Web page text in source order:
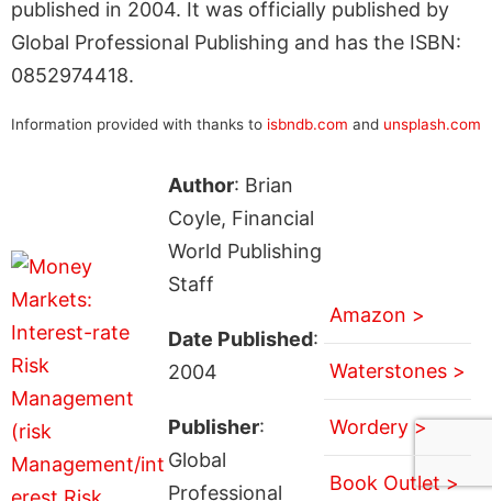
published in 2004. It was officially published by
Global Professional Publishing and has the ISBN:
0852974418.
Information provided with thanks to isbndb.com and unsplash.com
Author: Brian
Coyle, Financial
World Publishing
Staff
Date Published:
2004
Publisher:
Global
Professional
Amazon >
Waterstones >
Wordery >
Book Outlet >